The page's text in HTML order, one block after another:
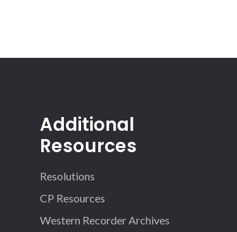
Additional
Resources
Resolutions
CP Resources
Western Recorder Archives